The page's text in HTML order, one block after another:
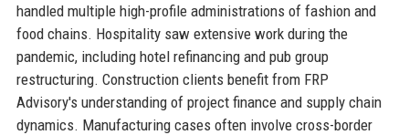
handled multiple high-profile administrations of fashion and
food chains. Hospitality saw extensive work during the
pandemic, including hotel refinancing and pub group
restructuring. Construction clients benefit from FRP
Advisory's understanding of project finance and supply chain
dynamics. Manufacturing cases often involve cross-border